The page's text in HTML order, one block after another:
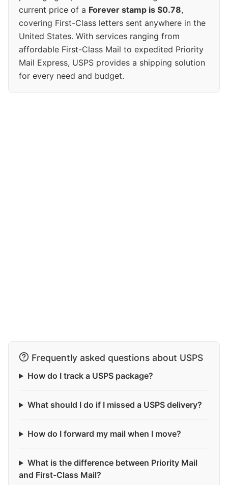
current price of a Forever stamp is $0.78,
covering First-Class letters sent anywhere in the
United States. With services ranging from
affordable First-Class Mail to expedited Priority
Mail Express, USPS provides a shipping solution
for every need and budget.
Frequently asked questions about USPS
How do I track a USPS package?
What should I do if I missed a USPS delivery?
How do I forward my mail when I move?
What is the difference between Priority Mail
and First-Class Mail?